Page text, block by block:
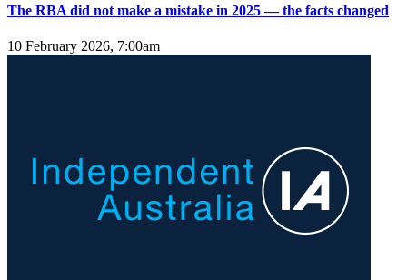
The RBA did not make a mistake in 2025 — the facts changed
10 February 2026, 7:00am